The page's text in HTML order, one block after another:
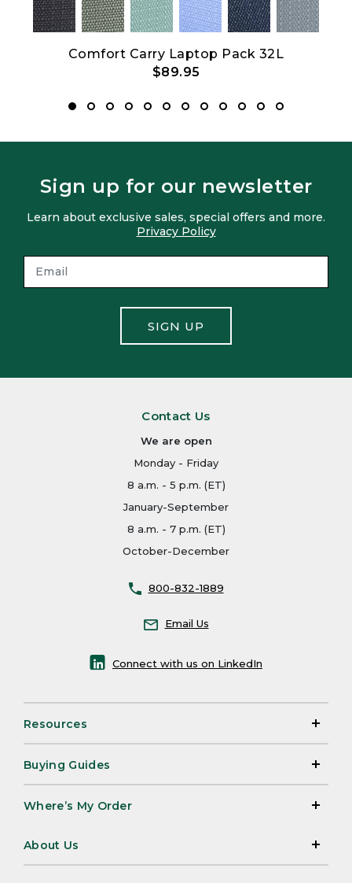
Comfort Carry Laptop Pack 32L
$89.95
Sign up for our newsletter
Learn about exclusive sales, special offers and more.
Privacy Policy
SIGN UP
Contact Us
We are open
Monday - Friday
8 a.m. - 5 p.m. (ET)
January-September
8 a.m. - 7 p.m. (ET)
October-December
800-832-1889
Email Us
Connect with us on LinkedIn
Resources
Buying Guides
Where’s My Order
About Us